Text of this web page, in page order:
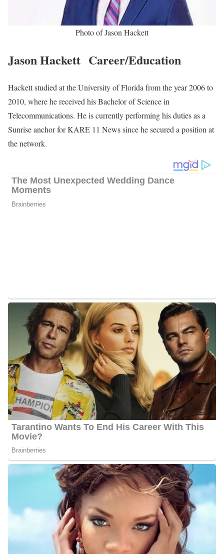
Jason Hackett Biography
Jason Hackett is an American News Personnel working at KARE
became part of the network. Formerly, Hackett worked at KOCO
5 News as a full-time morning news anchor.
Photo of Jason Hackett
Jason Hackett Career/Education
Hackett studied at the University of Florida from the year 2006 to
2010, where he received his Bachelor of Science in
Telecommunications. He is currently performing his duties as a
Sunrise anchor for KARE 11 News since he secured a position at
the network.